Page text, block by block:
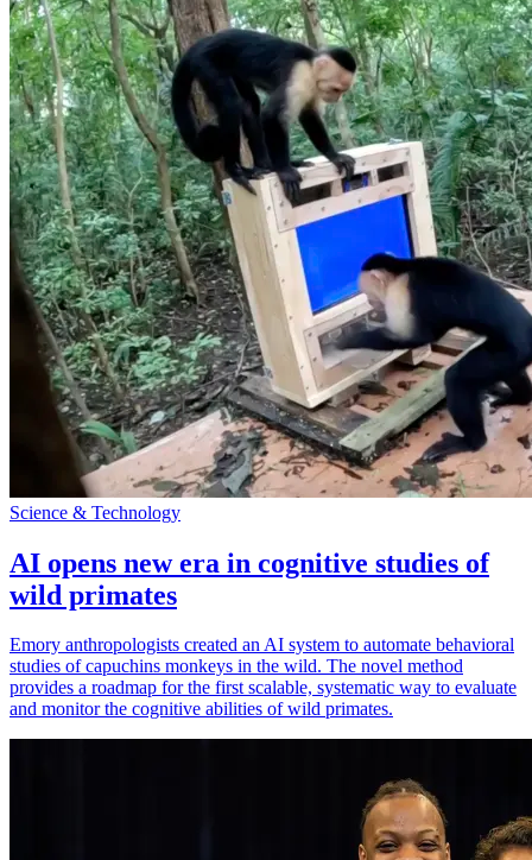
Science & Technology
AI opens new era in cognitive studies of
wild primates
Emory anthropologists created an AI system to automate behavioral
studies of capuchins monkeys in the wild. The novel method
provides a roadmap for the first scalable, systematic way to evaluate
and monitor the cognitive abilities of wild primates.